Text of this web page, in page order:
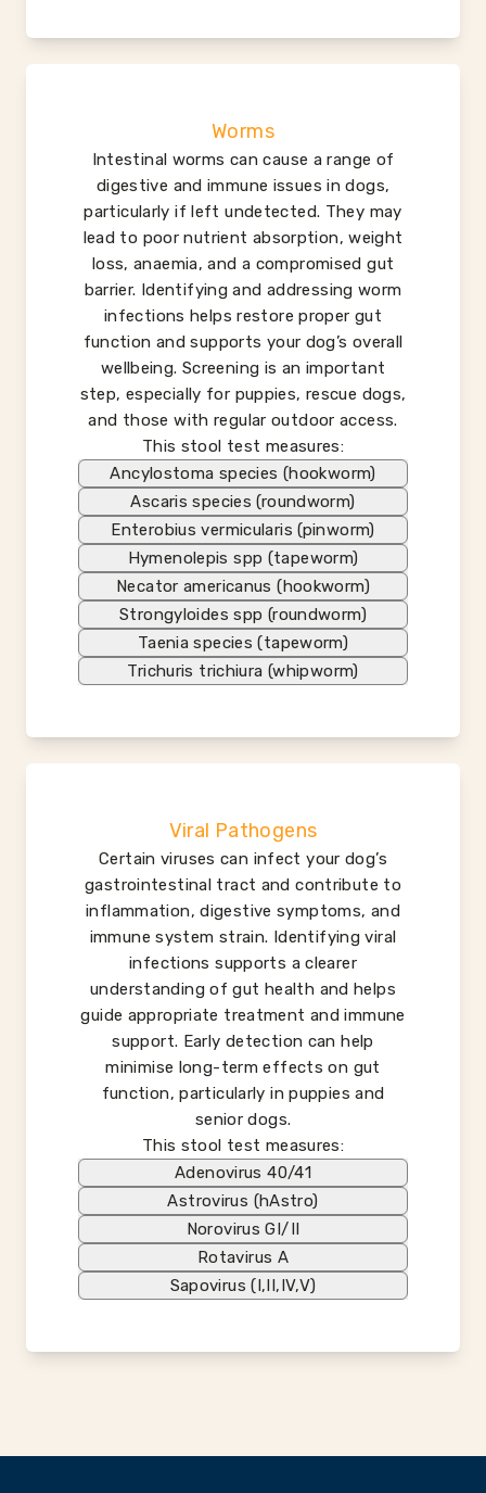
Worms
Intestinal worms can cause a range of
digestive and immune issues in dogs,
particularly if left undetected. They may
lead to poor nutrient absorption, weight
loss, anaemia, and a compromised gut
barrier. Identifying and addressing worm
infections helps restore proper gut
function and supports your dog’s overall
wellbeing. Screening is an important
step, especially for puppies, rescue dogs,
and those with regular outdoor access.
This stool test measures:
Ancylostoma species (hookworm)
Ascaris species (roundworm)
Enterobius vermicularis (pinworm)
Hymenolepis spp (tapeworm)
Necator americanus (hookworm)
Strongyloides spp (roundworm)
Taenia species (tapeworm)
Trichuris trichiura (whipworm)
Viral Pathogens
Certain viruses can infect your dog’s
gastrointestinal tract and contribute to
inflammation, digestive symptoms, and
immune system strain. Identifying viral
infections supports a clearer
understanding of gut health and helps
guide appropriate treatment and immune
support. Early detection can help
minimise long-term effects on gut
function, particularly in puppies and
senior dogs.
This stool test measures:
Adenovirus 40/41
Astrovirus (hAstro)
Norovirus GI/II
Rotavirus A
Sapovirus (I,II,IV,V)